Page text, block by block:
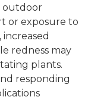
outdoor
or exposure to
redness may
plants.
responding